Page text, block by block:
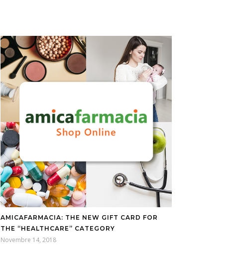
AMICAFARMACIA: THE NEW GIFT CARD FOR
THE “HEALTHCARE” CATEGORY
Novembre 14, 2018